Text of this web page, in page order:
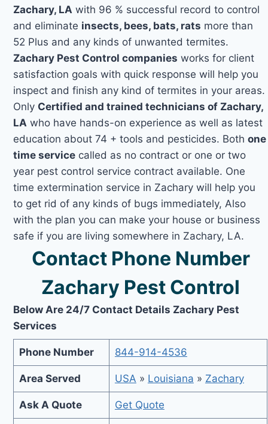
Zachary, LA with 96 % successful record to control
and eliminate insects, bees, bats, rats more than
52 Plus and any kinds of unwanted termites.
Zachary Pest Control companies works for client
satisfaction goals with quick response will help you
inspect and finish any kind of termites in your areas.
Only Certified and trained technicians of Zachary,
LA who have hands-on experience as well as latest
education about 74 + tools and pesticides. Bothone
time service called as no contract or one or two
year pest control service contract available. One
time extermination service in Zachary will help you
to get rid of any kinds of bugs immediately, Also
with the plan you can make your house or business
safe if you are living somewhere in Zachary, LA.
Contact Phone Number
Zachary Pest Control
Below Are 24/7 Contact Details Zachary Pest
Services
Phone Number 844-914-4536
Area Served USA » Louisiana » Zachary
Ask A Quote Get Quote